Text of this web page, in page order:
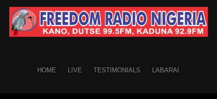
HOME LIVE TESTIMONIALS LABARAI